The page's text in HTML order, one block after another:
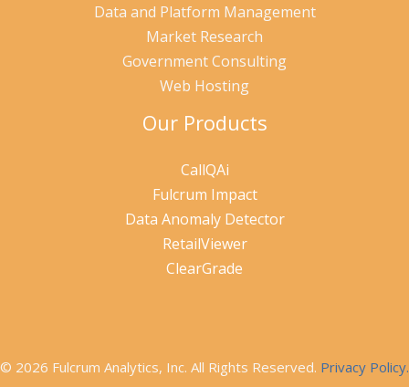
Data and Platform Management
Market Research
Government Consulting
Web Hosting
Our Products
CallQAi
Fulcrum Impact
Data Anomaly Detector
RetailViewer
ClearGrade
© 2026 Fulcrum Analytics, Inc. All Rights Reserved. Privacy Policy.